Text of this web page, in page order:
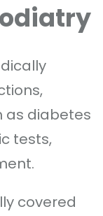
as diabetes
tests,
covered